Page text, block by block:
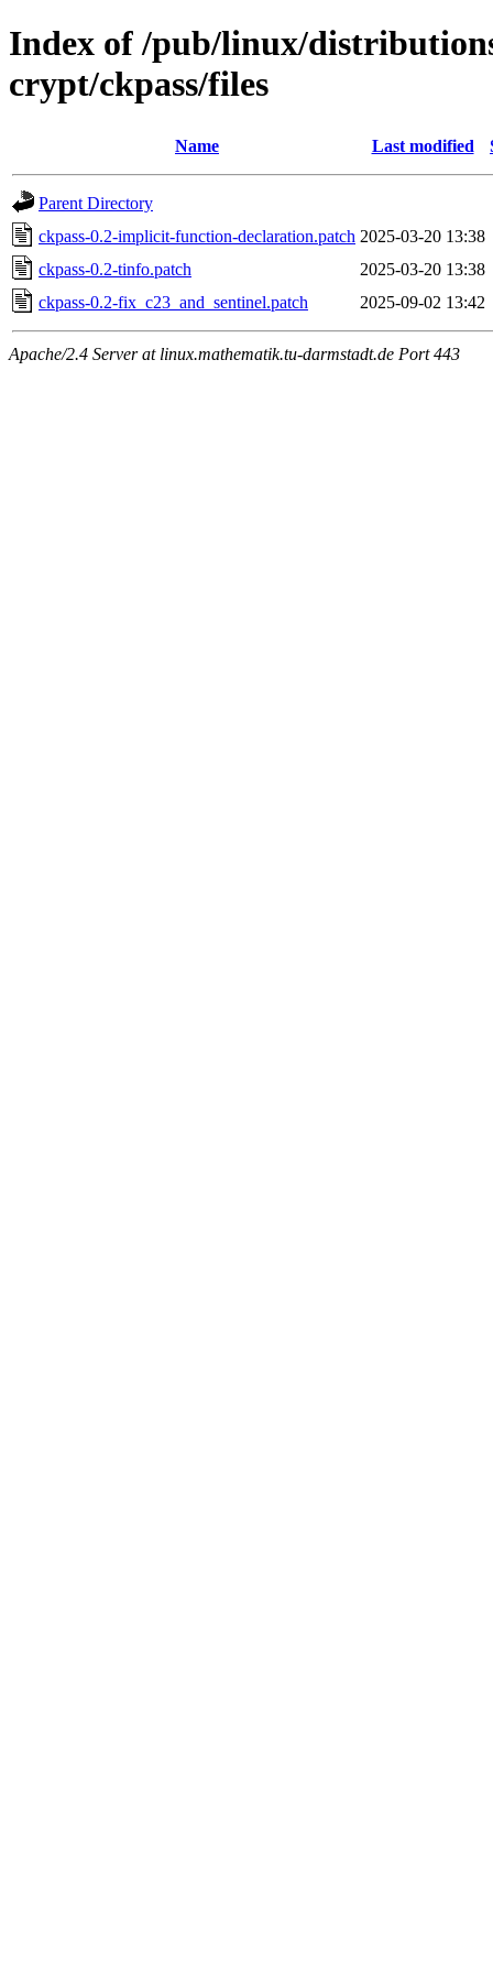
Index of /pub/linux/
crypt/ckpass/files
Name Last modified
Parent Directory
ckpass-0.2-implicit-function-declaration.patch 2025-03-20 13:38
ckpass-0.2-tinfo.patch
2025-03-20 13:38
ckpass-0.2-fix_c23_and_sentinel.patch
2025-09-02 13:42
Apache/2.4 Server at linux.mathematik.tu-darmstadt.de Port 443